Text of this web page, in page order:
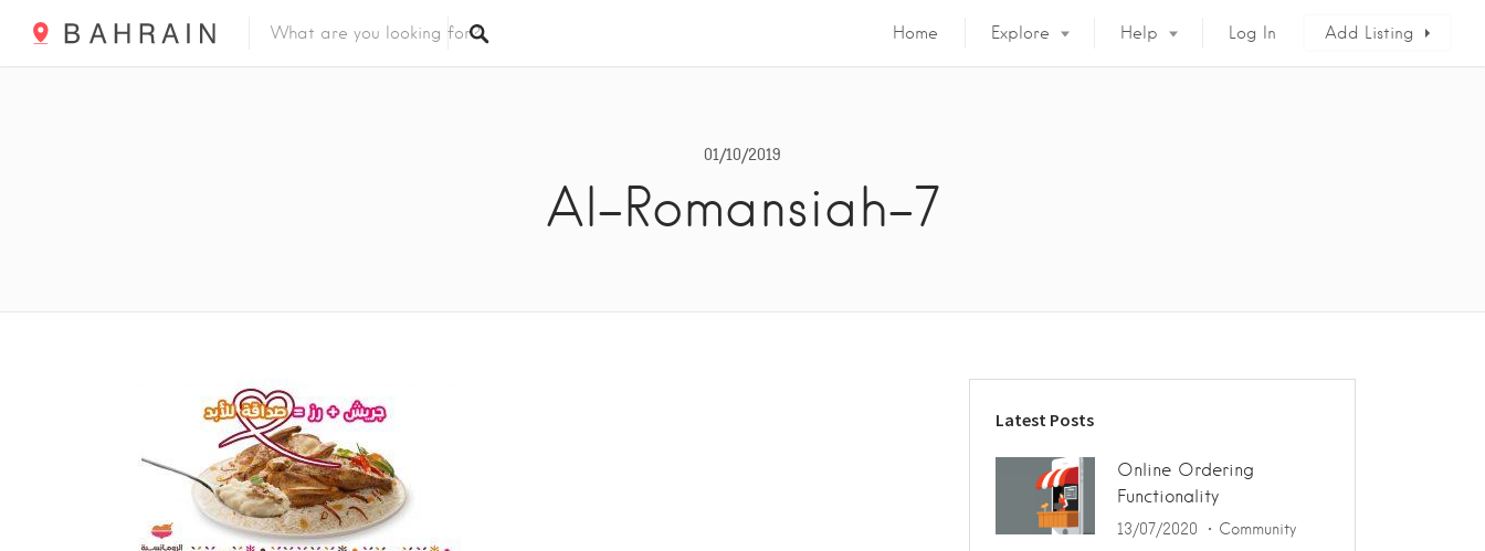
Home Explore Help Log In Add Listing
01/10/2019
Al-Romansiah-7
Latest Posts
Online Ordering
Functionality
13/07/2020 Community